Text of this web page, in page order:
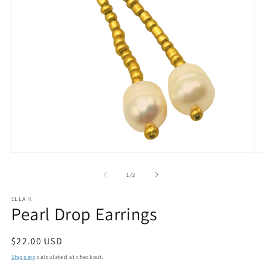
1 /of2
ELLA K
Pearl Drop Earrings
Regular
price
$22.00 USD
Shipping calculated at checkout.